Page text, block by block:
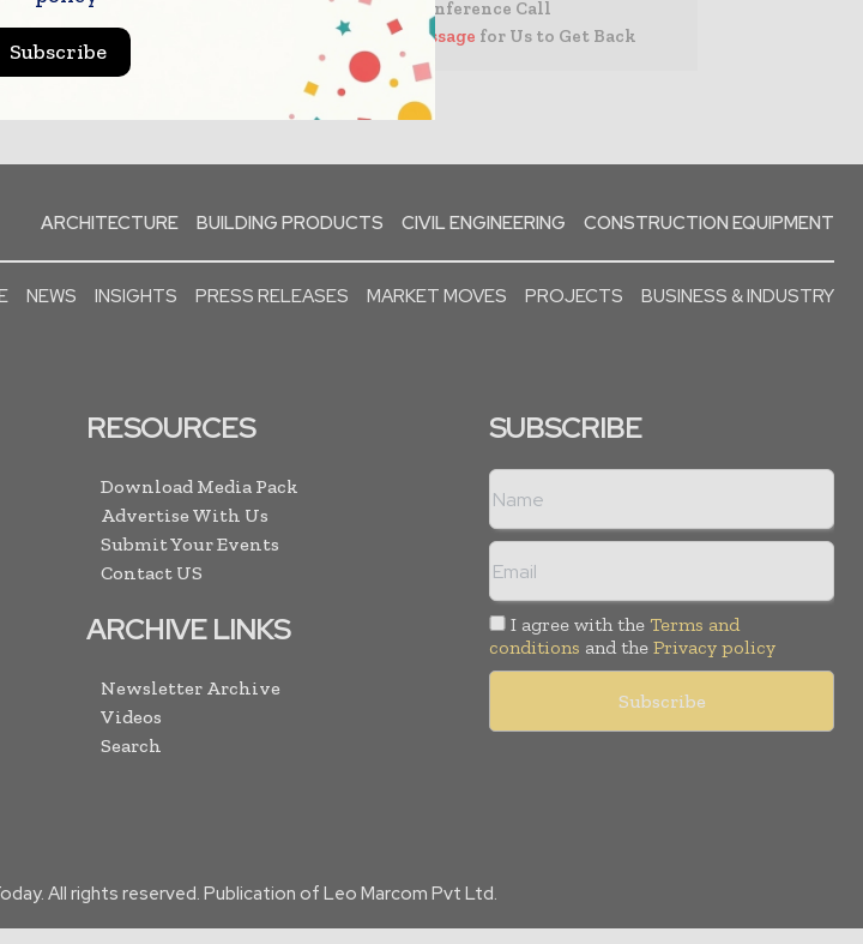
– Book a Conference Call
–Leave Message for Us to Get Back
ARCHITECTURE BUILDING PRODUCTS CIVIL ENGINEERING CONSTRUCTION EQUIPMENT
NEWS INSIGHTS PRESS RELEASES MARKET MOVES PROJECTS BUSINESS & INDUSTRY
RESOURCES
Download Media Pack
Advertise With Us
Submit Your Events
Contact US
ARCHIVE LINKS
Newsletter Archive
Videos
Search
SUBSCRIBE
I agree with the Terms and
conditions and the Privacy policy
All rights reserved. Publication of Leo Marcom Pvt Ltd.
Subscribe